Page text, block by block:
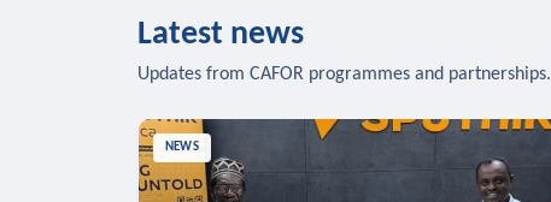
Latest news
Updates from CAFOR programmes and partnerships.
NEWS